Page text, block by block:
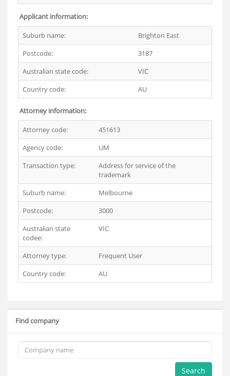
Applicant information:
Suburb name:
Brighton East
Postcode:
3187
Australian state code:
VIC
Country code:
AU
Attorney information:
Attorney code:
451613
Agency code:
UM
Transaction type:
Address for service of the
trademark
Suburb name:
Melbourne
Postcode:
3000
Australian state
codee:
VIC
Attorney type:
Frequent User
Country code:
AU
Find company
Search